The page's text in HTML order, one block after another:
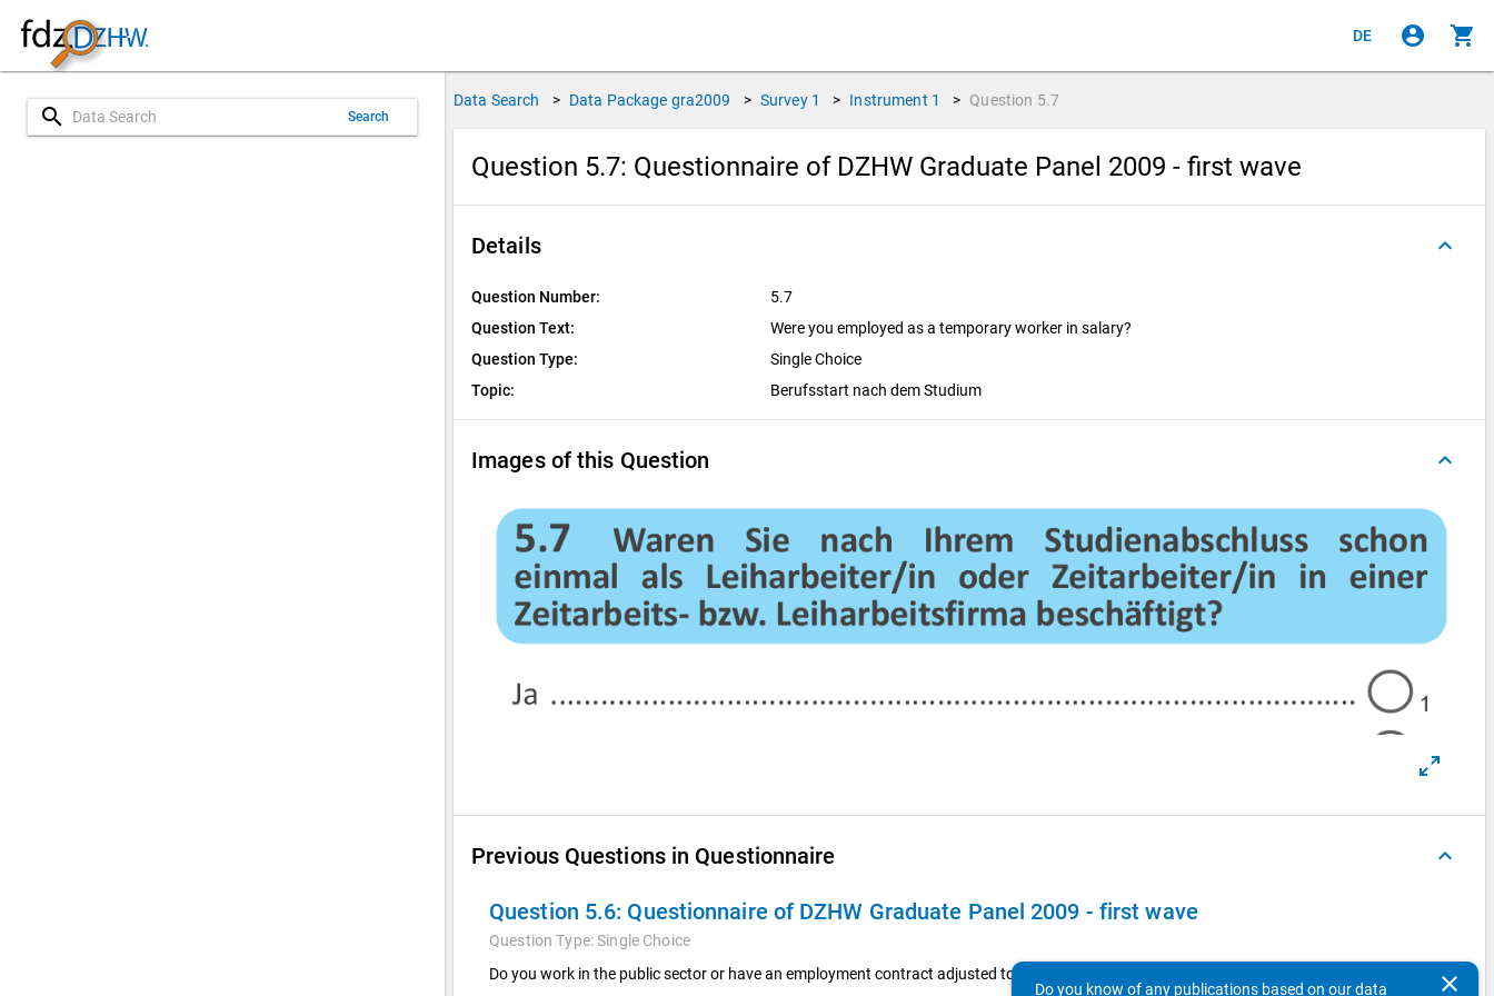
DE account_circle shopping_cart
search Search
Data Search > Data Package gra2009 > Survey 1 > Instrument 1 > Question 5.7
Question 5.7: Questionnaire of DZHW Graduate Panel 2009 - first wave
Details keyboard_arrow_up
Question Number:
5.7
Question Text:
Were you employed as a temporary worker in salary?
Question Type:
Single Choice
Topic:
Berufsstart nach dem Studium
Images of this Question keyboard_arrow_up
Previous Questions in Questionnaire keyboard_arrow_up
Question 5.6: Questionnaire of DZHW Graduate Panel 2009 - first wave
Question Type:Single Choice
Do you work in the public sector or have an employment contract adjusted to the public sector pay scale?
clear
Do you know of any publications based on our data